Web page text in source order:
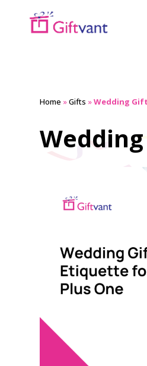
Home »Gifts »Wedding